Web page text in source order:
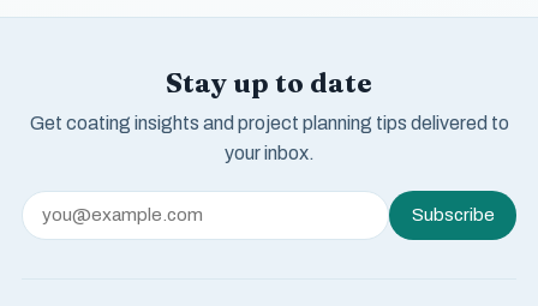
Stay up to date
Get coating insights and project planning tips delivered to
your inbox.
Subscribe